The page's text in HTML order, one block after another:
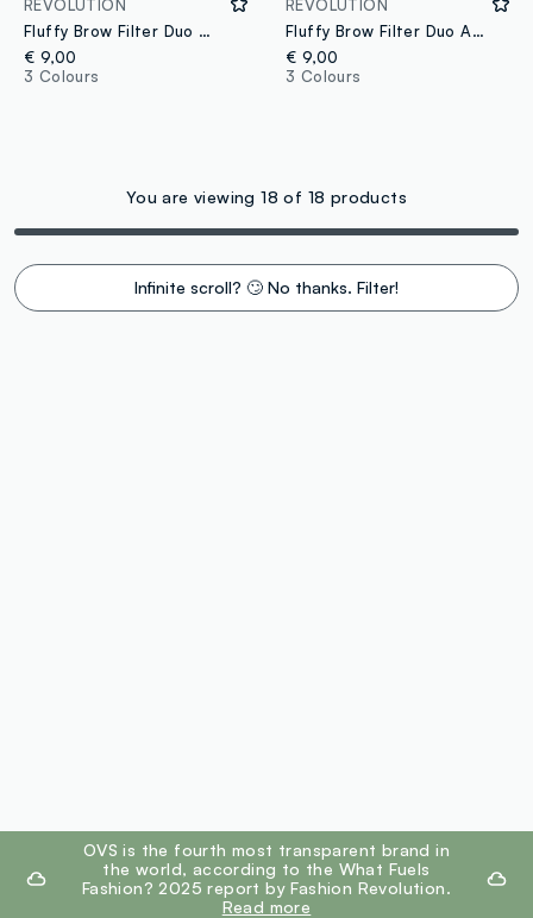
REVOLUTION
Fluffy Brow Filter Duo Medium Brown eyebrow pencil
€ 9,00
3 Colours
REVOLUTION
Fluffy Brow Filter Duo Ash Brown eyebrow pencil
€ 9,00
3 Colours
You are viewing 18 of 18 products
Infinite scroll? 🙄 No thanks. Filter!
footer.ariatitleOVS is the fourth most transparent brand in
the world, according to the What Fuels
Fashion? 2025 report by Fashion Revolution.
Read more